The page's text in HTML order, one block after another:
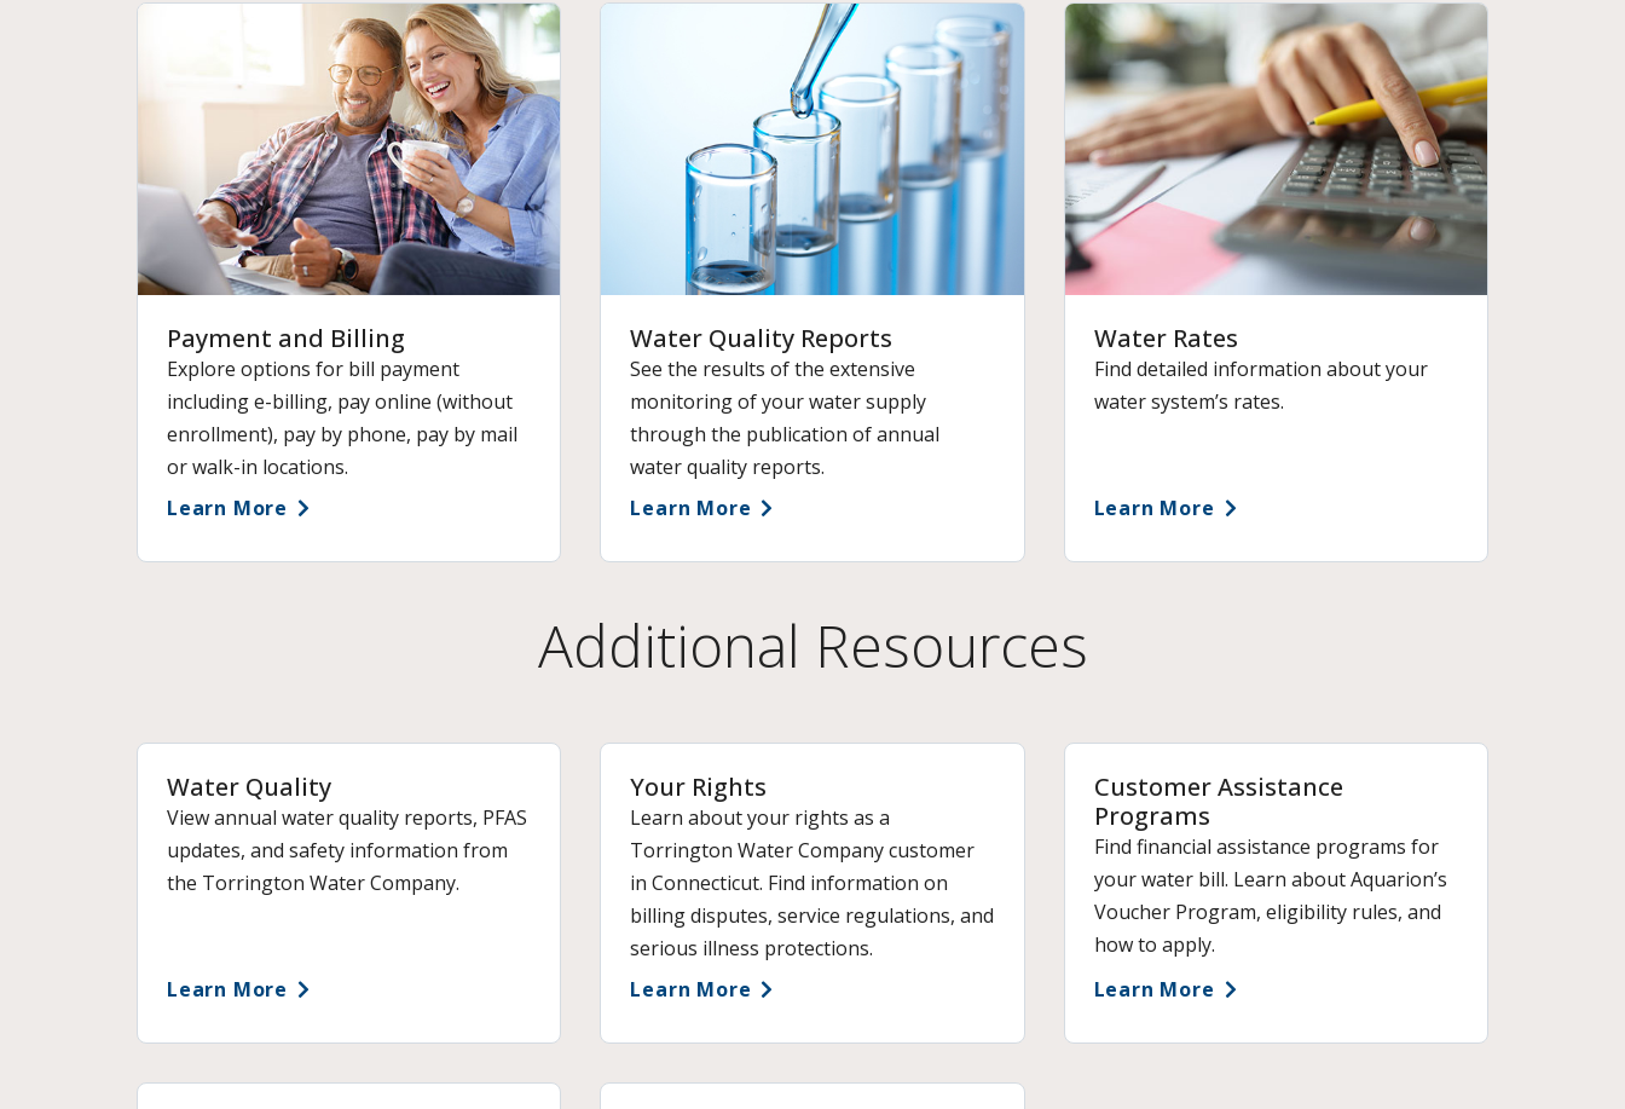
Payment and Billing
Explore options for bill payment
including e-billing, pay online (without
enrollment), pay by phone, pay by mail
or walk-in locations.
Learn More
Water Quality Reports
See the results of the extensive
monitoring of your water supply
through the publication of annual
water quality reports.
Learn More
Water Rates
Find detailed information about your
water system’s rates.
Learn More
Additional Resources
Water Quality
View annual water quality reports, PFAS
updates, and safety information from
the Torrington Water Company.
Learn More
Your Rights
Learn about your rights as a
Torrington Water Company customer
in Connecticut. Find information on
billing disputes, service regulations, and
serious illness protections.
Learn More
Customer Assistance
Programs
Find financial assistance programs for
your water bill. Learn about Aquarion’s
Voucher Program, eligibility rules, and
how to apply.
Learn More